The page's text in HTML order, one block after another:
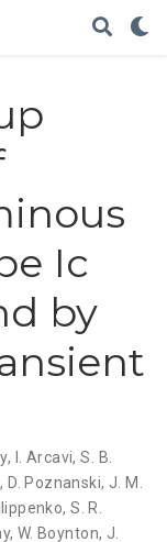
Ic
by
, I. Arcavi,S. B.
, D. Poznanski, J. M.
,S. R.
, W. Boynton, J.